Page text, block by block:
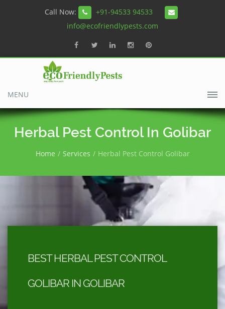
Call Now:
+91-94533 94533
info@ecofriendlypests.com
MENU
Herbal Pest Control In Golibar
Home Services Herbal Pest Control Golibar
BEST HERBAL PEST CONTROL
GOLIBAR IN GOLIBAR